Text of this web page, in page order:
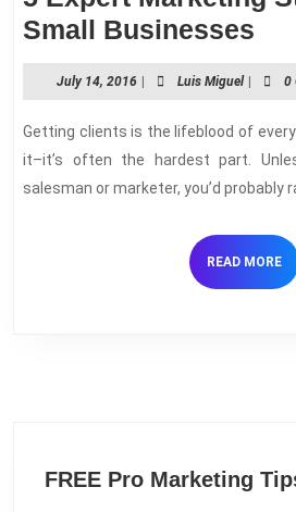
Small Businesses
for
July 14, 2016July
14,
| Luis MiguelLuis
Miguel
| 0
Getting clients is the lifeblood of
it–it’s often the hardest part.
salesman or marketer, you’d probably
READ MORE
FREE Pro Marketing